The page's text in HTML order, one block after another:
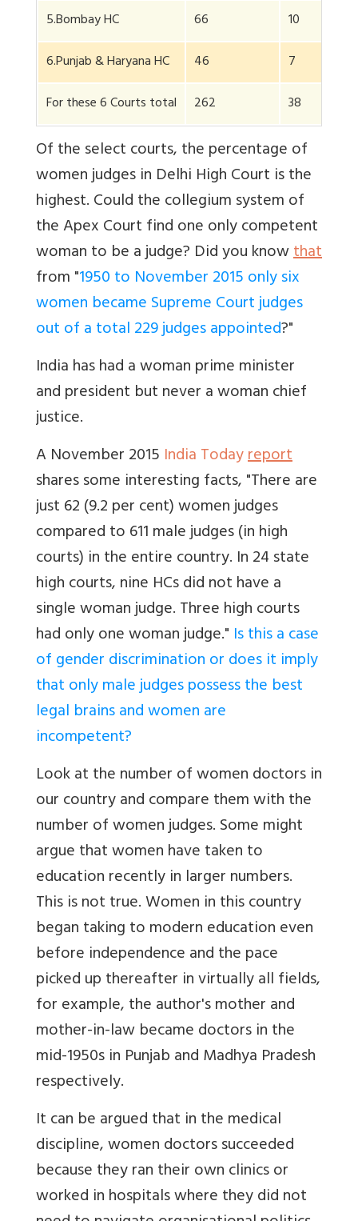
5.Bombay HC
66
10
6.Punjab & Haryana HC
46
7
For these 6 Courts total
262 38
Of the select courts, the percentage of
women judges in Delhi High Court is the
highest. Could the collegium system of
the Apex Court find one only competent
woman to be a judge? Did you knowthat
from "1950 to November 2015 only six
women became Supreme Court judges
out of a total 229 judges appointed?"
India has had a woman prime minister
and president but never a woman chief
justice.
A November 2015 India Todayreport
shares some interesting facts, "There are
just 62 (9.2 per cent) women judges
compared to 611 male judges (in high
courts) in the entire country. In 24 state
high courts, nine HCs did not have a
single woman judge. Three high courts
had only one woman judge." Is this a case
of gender discrimination or does it imply
that only male judges possess the best
legal brains and women are
incompetent?
Look at the number of women doctors in
our country and compare them with the
number of women judges. Some might
argue that women have taken to
education recently in larger numbers.
This is not true. Women in this country
began taking to modern education even
before independence and the pace
picked up thereafter in virtually all fields,
for example, the author's mother and
mother-in-law became doctors in the
mid-1950s in Punjab and Madhya Pradesh
respectively.
It can be argued that in the medical
discipline, women doctors succeeded
because they ran their own clinics or
worked in hospitals where they did not